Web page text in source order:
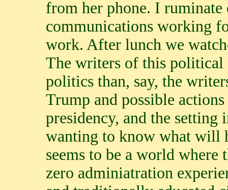
from her phone. I
communications working
work. After lunch we
The writers of this political
politics than, say, the
Trump and possible
presidency, and the setting
wanting to know what will
seems to be a world
zero adminiatration